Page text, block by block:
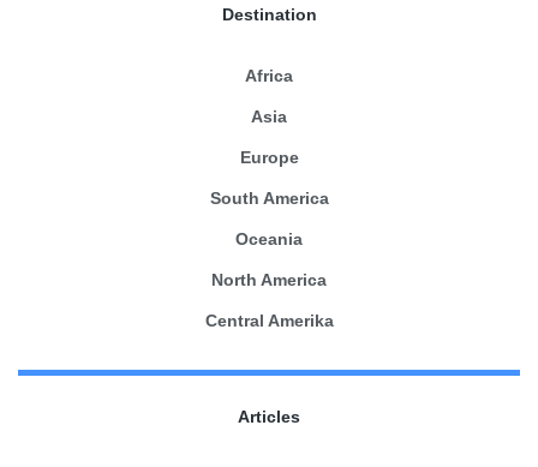
Destination
Africa
Asia
Europe
South America
Oceania
North America
Central Amerika
Articles